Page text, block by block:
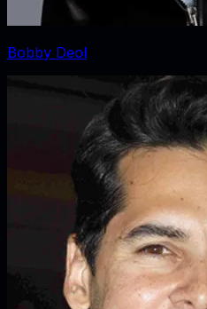
Bobby Deol